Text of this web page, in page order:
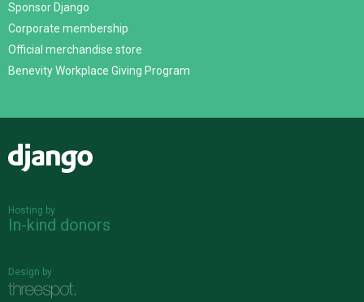
Sponsor Django
Corporate membership
Official merchandise store
Benevity Workplace Giving Program
Hosting by
In-kind donors
Design by